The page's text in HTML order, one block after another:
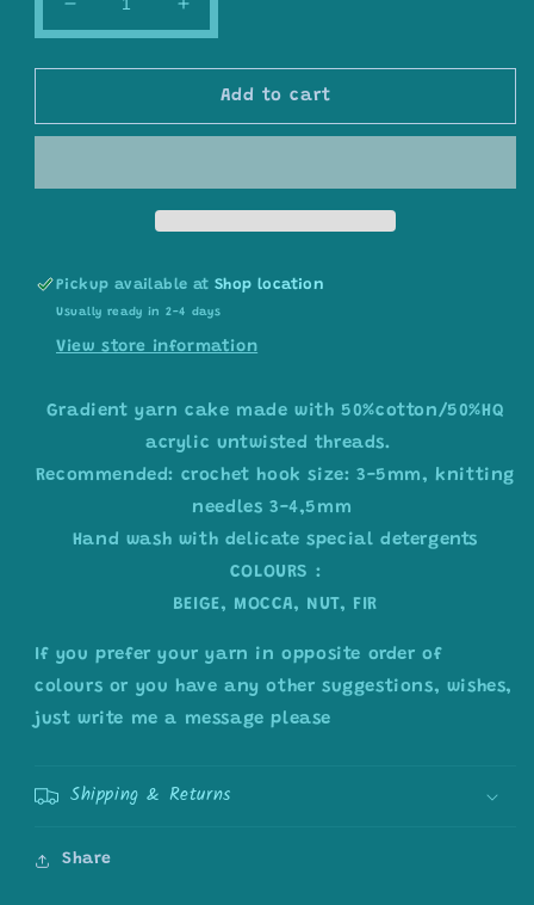
Decrease
quantity
for
yarn
colour
combination
Increase
quantity
for
Gradient
yarn
colour
combination
C114
Add to cart
Pickup available atShop location
Usually ready in 2-4 days
View store information
Gradient yarn cake made with 50%cotton/50%HQ
acrylic untwisted threads.
Recommended: crochet hook size: 3-5mm, knitting
needles 3-4,5mm
Hand wash with delicate special detergents
COLOURS :
BEIGE, MOCCA, NUT, FIR
If you prefer your yarn in opposite order of
colours or you have any other suggestions, wishes,
just write me a message please
Shipping & Returns
Share